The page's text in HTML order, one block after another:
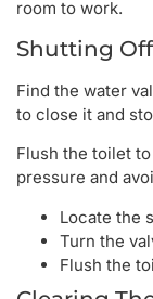
room to work.
Shutting
Find the water
to close it and
Flush the toilet
pressure and
Locate the
Turn the
Flush the